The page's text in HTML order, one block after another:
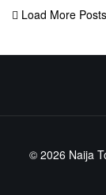
Load More Posts
© 2026 Naija